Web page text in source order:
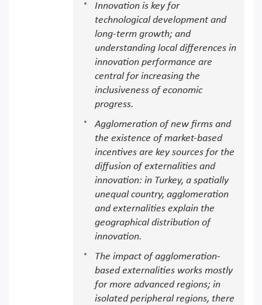
Innovation is key for
technological development and
long-term growth; and
understanding local differences in
innovation performance are
central for increasing the
inclusiveness of economic
progress.
Agglomeration of new firms and
the existence of market-based
incentives are key sources for the
diffusion of externalities and
innovation: in Turkey, a spatially
unequal country, agglomeration
and externalities explain the
geographical distribution of
innovation.
The impact of agglomeration-
based externalities works mostly
for more advanced regions; in
isolated peripheral regions, there